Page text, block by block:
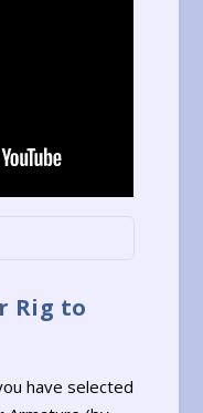
Rig to
have selected